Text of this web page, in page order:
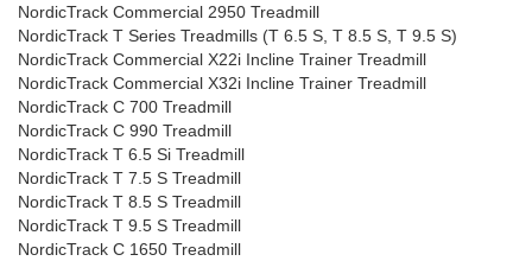
NordicTrack Commercial 2950 Treadmill
NordicTrack T Series Treadmills (T 6.5 S, T 8.5 S, T 9.5 S)
NordicTrack Commercial X22i Incline Trainer Treadmill
NordicTrack Commercial X32i Incline Trainer Treadmill
NordicTrack C 700 Treadmill
NordicTrack C 990 Treadmill
NordicTrack T 6.5 Si Treadmill
NordicTrack T 7.5 S Treadmill
NordicTrack T 8.5 S Treadmill
NordicTrack T 9.5 S Treadmill
NordicTrack C 1650 Treadmill